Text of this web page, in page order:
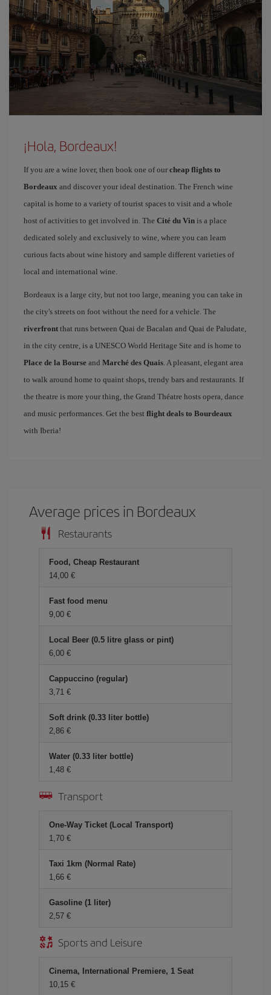
¡Hola, Bordeaux!
If you are a wine lover, then book one of our cheap flights to
Bordeaux and discover your ideal destination. The French wine
capital is home to a variety of tourist spaces to visit and a whole
host of activities to get involved in. The Cité du Vin is a place
dedicated solely and exclusively to wine, where you can learn
curious facts about wine history and sample different varieties of
local and international wine.
Bordeaux is a large city, but not too large, meaning you can take in
the city's streets on foot without the need for a vehicle. The
riverfront that runs between Quai de Bacalan and Quai de Paludate,
in the city centre, is a UNESCO World Heritage Site and is home to
Place de la Bourse and Marché des Quais. A pleasant, elegant area
to walk around home to quaint shops, trendy bars and restaurants. If
the theatre is more your thing, the Grand Théatre hosts opera, dance
and music performances. Get the best flight deals to Bourdeaux
with Iberia!
Average prices in Bordeaux
Restaurants
Food, Cheap Restaurant
14,00 €
Fast food menu
9,00 €
Local Beer (0.5 litre glass or pint)
6,00 €
Cappuccino (regular)
3,71 €
Soft drink (0.33 liter bottle)
2,86 €
Water (0.33 liter bottle)
1,48 €
Transport
One-Way Ticket (Local Transport)
1,70 €
Taxi 1km (Normal Rate)
1,66 €
Gasoline (1 liter)
2,57 €
Sports and Leisure
Cinema, International Premiere, 1 Seat
10,15 €